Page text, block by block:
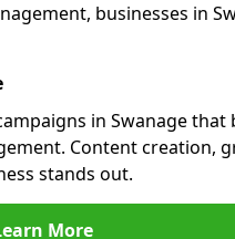
businesses in
in Swanage that
Content creation,
stands out.
More